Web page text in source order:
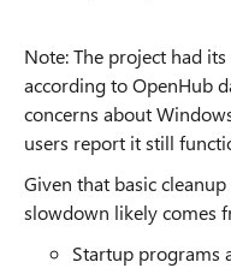
Note: The project had
according to OpenHub
concerns about
users report it still
Given that basic
slowdown likely comes
Startup programs